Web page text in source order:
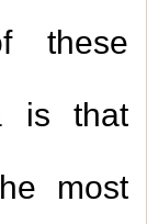
these
is that
most